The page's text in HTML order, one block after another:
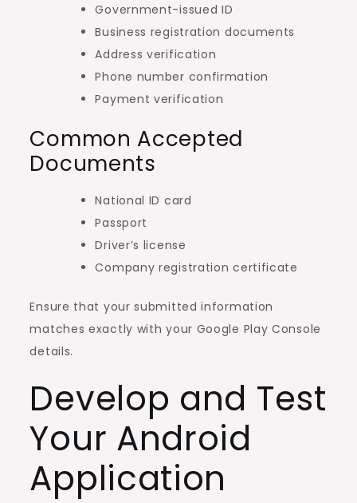
Government-issued ID
Business registration documents
Address verification
Phone number confirmation
Payment verification
Common Accepted
Documents
National ID card
Passport
Driver’s license
Company registration certificate
Ensure that your submitted information
matches exactly with your Google Play Console
details.
Develop and Test
Your Android
Application